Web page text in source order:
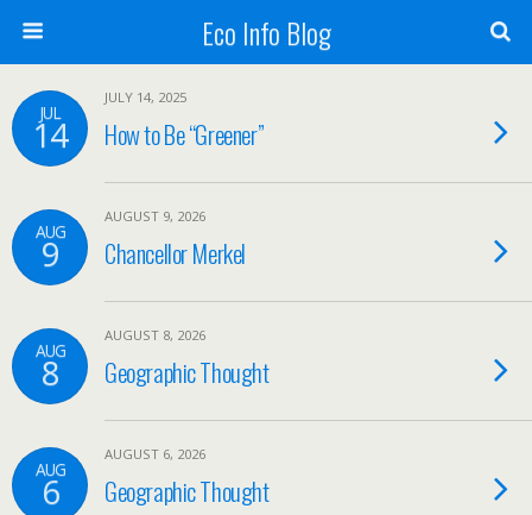
Eco Info Blog
JUL
14
JULY 14, 2025
How to Be “Greener”
AUG
9
AUGUST 9, 2026
Chancellor Merkel
AUG
8
AUGUST 8, 2026
Geographic Thought
AUG
6
AUGUST 6, 2026
Geographic Thought